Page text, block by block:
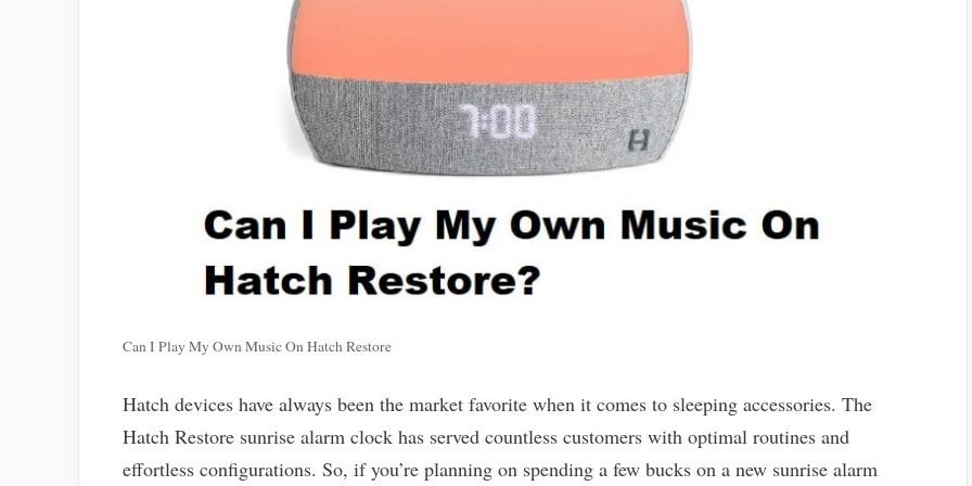
Can I Play My Own Music On Hatch Restore
Hatch devices have always been the market favorite when it comes to sleeping accessories. The
Hatch Restore sunrise alarm clock has served countless customers with optimal routines and
effortless configurations. So, if you’re planning on spending a few bucks on a new sunrise alarm